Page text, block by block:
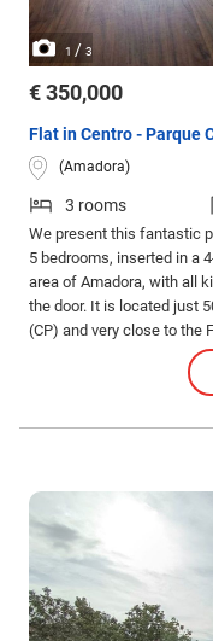
1 / 3
€ 350,000
Flat in Centro - Parque
(Amadora)
3 rooms
We present this fantastic
5 bedrooms, inserted in a
area of Amadora, with all
the door. It is located just
(CP) and very close to the
With excellent access to
own housing and